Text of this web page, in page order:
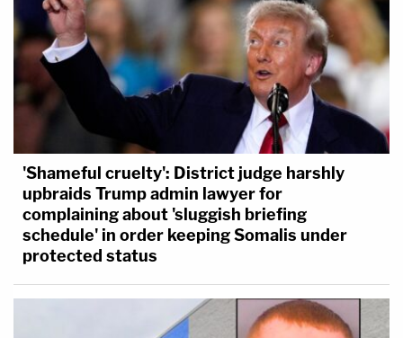
'Shameful cruelty': District judge harshly
upbraids Trump admin lawyer for
complaining about 'sluggish briefing
schedule' in order keeping Somalis under
protected status